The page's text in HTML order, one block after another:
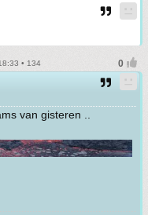
• 134
van gisteren ..